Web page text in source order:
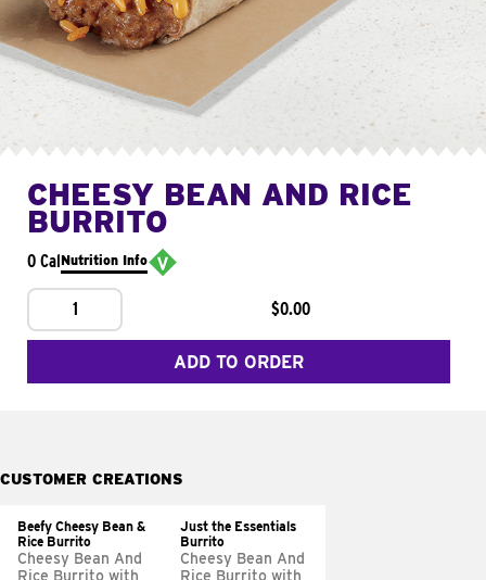
CHEESY BEAN AND RICE
BURRITO
0 CalNutrition Info
1 $0.00
ADD TO ORDER
CUSTOMER CREATIONS
Beefy Cheesy Bean &
Rice Burrito
Cheesy Bean And
Rice Burrito with
Just the Essentials
Burrito
Cheesy Bean And
Rice Burrito with